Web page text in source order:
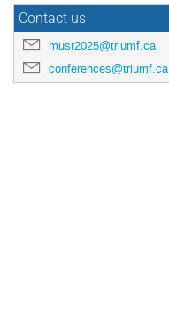
Contact us
musr2025@triumf.ca
conferences@triumf.ca